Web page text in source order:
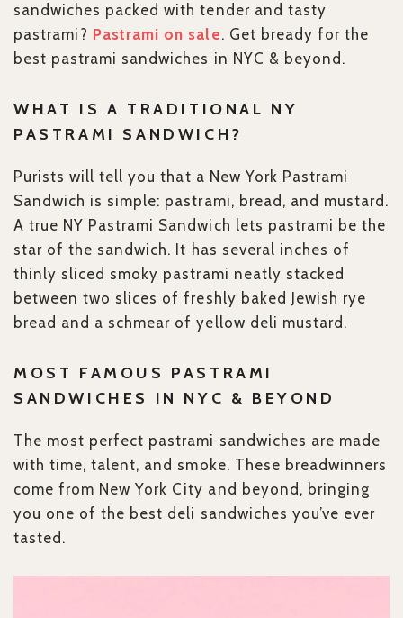
sandwiches packed with tender and tasty
pastrami? Pastrami on sale. Get bready for the
best pastrami sandwiches in NYC & beyond.
WHAT IS A TRADITIONAL NY
PASTRAMI SANDWICH?
Purists will tell you that a New York Pastrami
Sandwich is simple: pastrami, bread, and mustard.
A true NY Pastrami Sandwich lets pastrami be the
star of the sandwich. It has several inches of
thinly sliced smoky pastrami neatly stacked
between two slices of freshly baked Jewish rye
bread and a schmear of yellow deli mustard.
MOST FAMOUS PASTRAMI
SANDWICHES IN NYC & BEYOND
The most perfect pastrami sandwiches are made
with time, talent, and smoke. These breadwinners
come from New York City and beyond, bringing
you one of the best deli sandwiches you’ve ever
tasted.